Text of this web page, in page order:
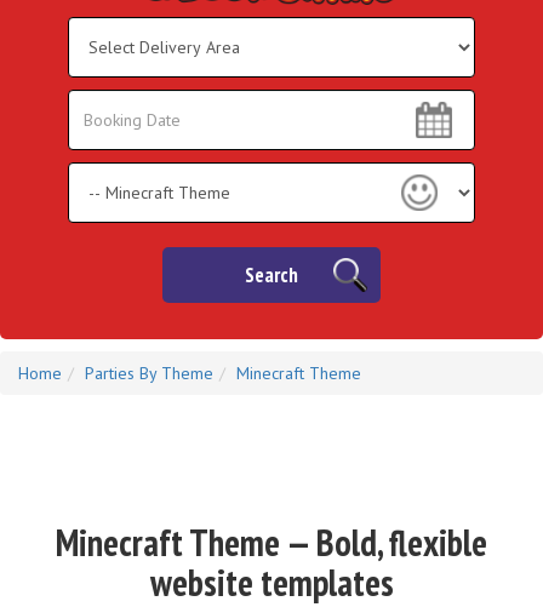
Area:
Search
Search
Search
Home Parties By Theme Minecraft Theme
Minecraft Theme — Bold, flexible
website templates